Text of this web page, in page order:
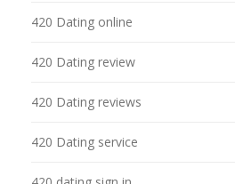
420 Dating online
420 Dating review
420 Dating reviews
420 Dating service